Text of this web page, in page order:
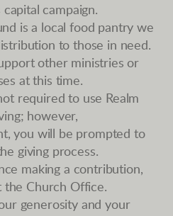
campaign.
is a local food pantry we
to those in need.
other ministries or
at this time.
required to use Realm
however,
you will be prompted to
giving process.
making a contribution,
the Church Office.
generosity and your